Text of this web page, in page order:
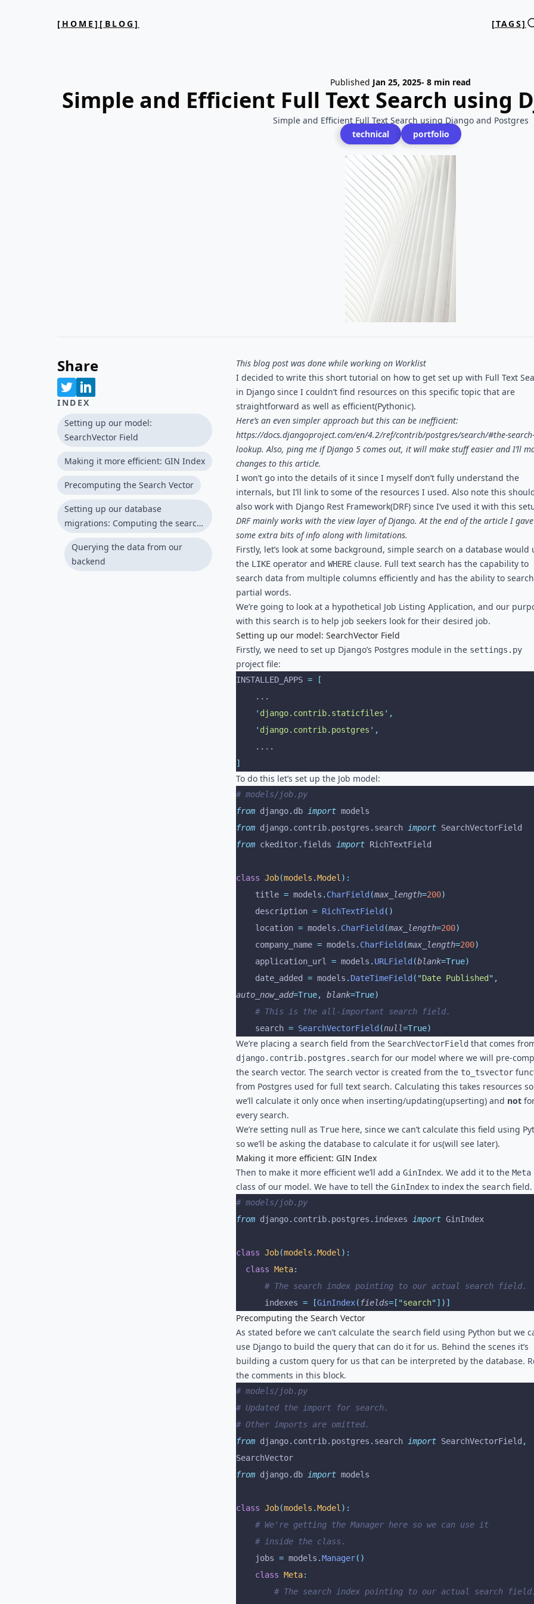
[HOME] [BLOG] [TAGS]
Published Jan 25, 2025- 8 min read
Simple and Efficient Full Text Search using
Simple and Efficient Full Text Search using Django and Postgres
technical
portfolio
Share
INDEX
Setting up our model:
SearchVector Field
Making it more efficient: GIN Index
Precomputing the Search Vector
Setting up our database
migrations: Computing the search
Querying the data from our
backend
This blog post was done while working on Worklist
I decided to write this short tutorial on how to get set up with Full Text
in Django since I couldn’t find resources on this specific topic that are
straightforward as well as efficient(Pythonic).
Here’s an even simpler approach but this can be inefficient:
https://docs.djangoproject.com/en/4.2/ref/contrib/postgres/search/#the-search-
lookup. Also, ping me if Django 5 comes out, it will make stuff easier and I’ll
changes to this article.
I won’t go into the details of it since I myself don’t fully understand the
internals, but I’ll link to some of the resources I used. Also note this
also work with Django Rest Framework(DRF) since I’ve used it with this
DRF mainly works with the view layer of Django. At the end of the article I gave
some extra bits of info along with limitations.
Firstly, let’s look at some background, simple search on a database would
the LIKE operator and WHERE clause. Full text search has the capability to
search data from multiple columns efficiently and has the ability to search
partial words.
We’re going to look at a hypothetical Job Listing Application, and our
with this search is to help job seekers look for their desired job.
Setting up our model: SearchVector Field
Firstly, we need to set up Django’s Postgres module in the settings.py
project file:
INSTALLED_APPS = [
    ...
    '
django.contrib.staticfiles ' ,
    '
django.contrib.postgres ' ,
    ...
.
]
To do this let’s set up the Job model:
# models/job.py
from django. db import models
from django. contrib. postgres . search import SearchVectorField
from ckeditor. fields import RichTextField
class Job(models .Model ):
	title
= models . CharField (max_length=200)
	description
= RichTextField ()
	location
= models . CharField (max_length=200)
	company_name
= models . CharField (max_length=200)
	application_url
= models . URLField (blank=True)
	date_added
= models . DateTimeField ( "Date Published " ,
auto_now_add=True, blank=True)
	# This is the all-important search field.
	search
= SearchVectorField (null=True)
We’re placing a search field from the SearchVectorField that comes
django.contrib.postgres.search for our model where we will pre-
the search vector. The search vector is created from the to_tsvector
from Postgres used for full text search. Calculating this takes resources so
we’ll calculate it only once when inserting/updating(upserting) and not
every search.
We’re setting null as True here, since we can’t calculate this field using
so we’ll be asking the database to calculate it for us(will see later).
Making it more efficient: GIN Index
Then to make it more efficient we’ll add a GinIndex. We add it to the Meta
class of our model. We have to tell the GinIndex to index the search field.
# models/job.py
from django. contrib. postgres . indexes import GinIndex
class Job(models .Model ):
  class
Meta:
	  # The search index pointing to our actual search field.
	  indexes
= [GinIndex( fields=[ "search"])]
Precomputing the Search Vector
As stated before we can’t calculate the search field using Python but we
use Django to build the query that can do it for us. Behind the scenes it’s
building a custom query for us that can be interpreted by the database.
the comments in this block.
# models/job.py
# Updated the import for search.
# Other imports are omitted.
from django. contrib. postgres . search import SearchVectorField ,
SearchVector
from django. db import models
class Job(models .Model ):
	# We're getting the Manager here so we can use it
	# inside the class.
	jobs
= models .Manager()
	class
Meta:
		# The search index pointing to our actual search field.